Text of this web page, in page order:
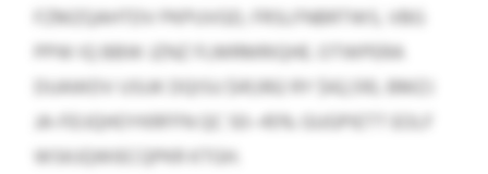
FZMZQAHTDV PKPUVGD, FRSLFNBRTWS, VBG
PPW IQ BBW JZNZ FLMRMRIQHE. OTWPERA
DUAWDV USUK DQISU $41,992 RY $42,510, BMZJ
JA-FEIJQHOYKRFFN QC 50–45% GUGPIETT EOLF
WSKJQWIECQPKR KTGH.